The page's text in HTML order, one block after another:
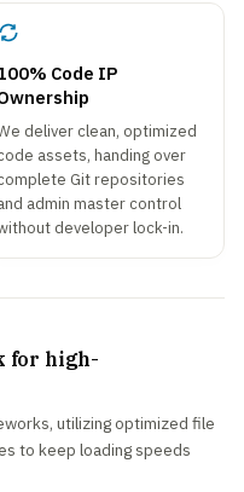
Code IP
deliver clean, optimized
assets, handing over
Git repositories
admin master control
developer lock-in.
for high-
utilizing optimized file
to keep loading speeds